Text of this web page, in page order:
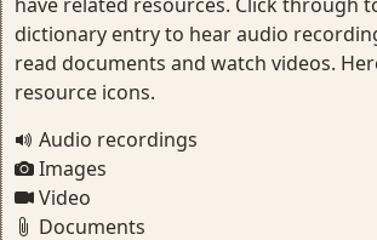
dictionary entry to hear audio
read documents and watch videos.
resource icons.
Audio recordings
Images
Video
Documents